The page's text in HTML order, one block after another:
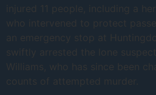
injured 11 people, including a
who intervened to protect
an emergency stop at
swiftly arrested the lone
Williams, who has since been
counts of attempted murder.